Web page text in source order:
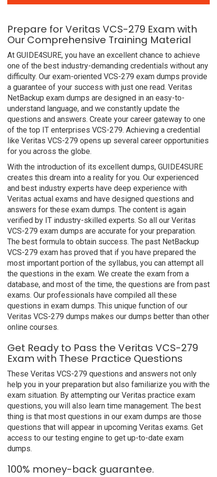
Prepare for Veritas VCS-279 Exam with
Our Comprehensive Training Material
At GUIDE4SURE, you have an excellent chance to achieve
one of the best industry-demanding credentials without any
difficulty. Our exam-oriented VCS-279 exam dumps provide
a guarantee of your success with just one read. Veritas
NetBackup exam dumps are designed in an easy-to-
understand language, and we constantly update the
questions and answers. Create your career gateway to one
of the top IT enterprises VCS-279. Achieving a credential
like Veritas VCS-279 opens up several career opportunities
for you across the globe.
With the introduction of its excellent dumps, GUIDE4SURE
creates this dream into a reality for you. Our experienced
and best industry experts have deep experience with
Veritas actual exams and have designed questions and
answers for these exam dumps. The content is again
verified by IT industry-skilled experts. So all our Veritas
VCS-279 exam dumps are accurate for your preparation.
The best formula to obtain success. The past NetBackup
VCS-279 exam has proved that if you have prepared the
most important portion of the syllabus, you can attempt all
the questions in the exam. We create the exam from a
database, and most of the time, the questions are from past
exams. Our professionals have compiled all these
questions in exam dumps. This unique function of our
Veritas VCS-279 dumps makes our dumps better than other
online courses.
Get Ready to Pass the Veritas VCS-279
Exam with These Practice Questions
These Veritas VCS-279 questions and answers not only
help you in your preparation but also familiarize you with the
exam situation. By attempting our Veritas practice exam
questions, you will also learn time management. The best
thing is that most questions in our exam dumps are those
questions that will appear in upcoming Veritas exams. Get
access to our testing engine to get up-to-date exam
dumps.
100% money-back guarantee.